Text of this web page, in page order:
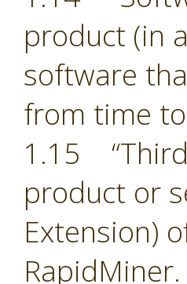
product (in
software
from time
1.15
product or
Extension)
RapidMiner.